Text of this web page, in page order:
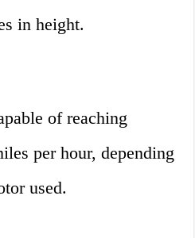
in height.
of reaching
per hour, depending
used.